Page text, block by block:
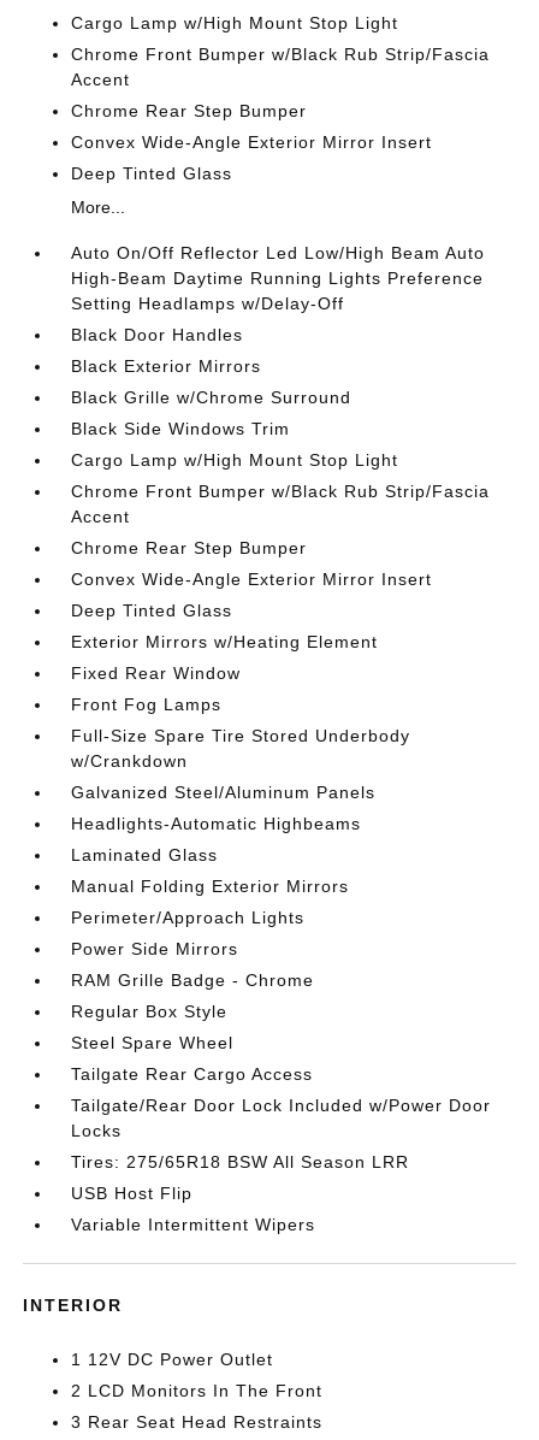
Cargo Lamp w/High Mount Stop Light
Chrome Front Bumper w/Black Rub Strip/Fascia
Accent
Chrome Rear Step Bumper
Convex Wide-Angle Exterior Mirror Insert
Deep Tinted Glass
More...
Auto On/Off Reflector Led Low/High Beam Auto
High-Beam Daytime Running Lights Preference
Setting Headlamps w/Delay-Off
Black Door Handles
Black Exterior Mirrors
Black Grille w/Chrome Surround
Black Side Windows Trim
Cargo Lamp w/High Mount Stop Light
Chrome Front Bumper w/Black Rub Strip/Fascia
Accent
Chrome Rear Step Bumper
Convex Wide-Angle Exterior Mirror Insert
Deep Tinted Glass
Exterior Mirrors w/Heating Element
Fixed Rear Window
Front Fog Lamps
Full-Size Spare Tire Stored Underbody
w/Crankdown
Galvanized Steel/Aluminum Panels
Headlights-Automatic Highbeams
Laminated Glass
Manual Folding Exterior Mirrors
Perimeter/Approach Lights
Power Side Mirrors
RAM Grille Badge - Chrome
Regular Box Style
Steel Spare Wheel
Tailgate Rear Cargo Access
Tailgate/Rear Door Lock Included w/Power Door
Locks
Tires: 275/65R18 BSW All Season LRR
USB Host Flip
Variable Intermittent Wipers
INTERIOR
1 12V DC Power Outlet
2 LCD Monitors In The Front
3 Rear Seat Head Restraints